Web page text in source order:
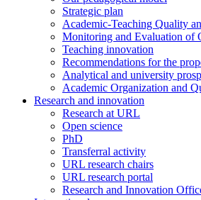
Strategic plan
Academic-Teaching Quality
Monitoring and Evaluation of
Teaching innovation
Recommendations for the
Analytical and university
Academic Organization and
Research and innovation
Research at URL
Open science
PhD
Transferral activity
URL research chairs
URL research portal
Research and Innovation